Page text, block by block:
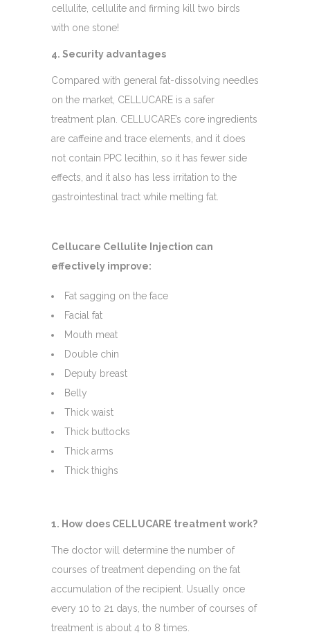
cellulite, cellulite and firming kill two birds
with one stone!
4. Security advantages
Compared with general fat-dissolving needles
on the market, CELLUCARE is a safer
treatment plan. CELLUCARE’s core ingredients
are caffeine and trace elements, and it does
not contain PPC lecithin, so it has fewer side
effects, and it also has less irritation to the
gastrointestinal tract while melting fat.
Cellucare Cellulite Injection can
effectively improve:
Fat sagging on the face
Facial fat
Mouth meat
Double chin
Deputy breast
Belly
Thick waist
Thick buttocks
Thick arms
Thick thighs
1. How does CELLUCARE treatment work?
The doctor will determine the number of
courses of treatment depending on the fat
accumulation of the recipient. Usually once
every 10 to 21 days, the number of courses of
treatment is about 4 to 8 times.